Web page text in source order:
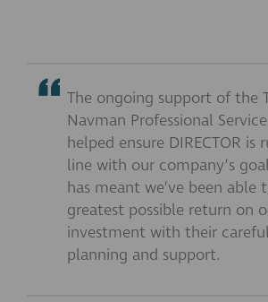
The ongoing support of the
Navman Professional
helped ensure DIRECTOR is
line with our company’s
has meant we’ve been able
greatest possible return on
investment with their careful
planning and support.